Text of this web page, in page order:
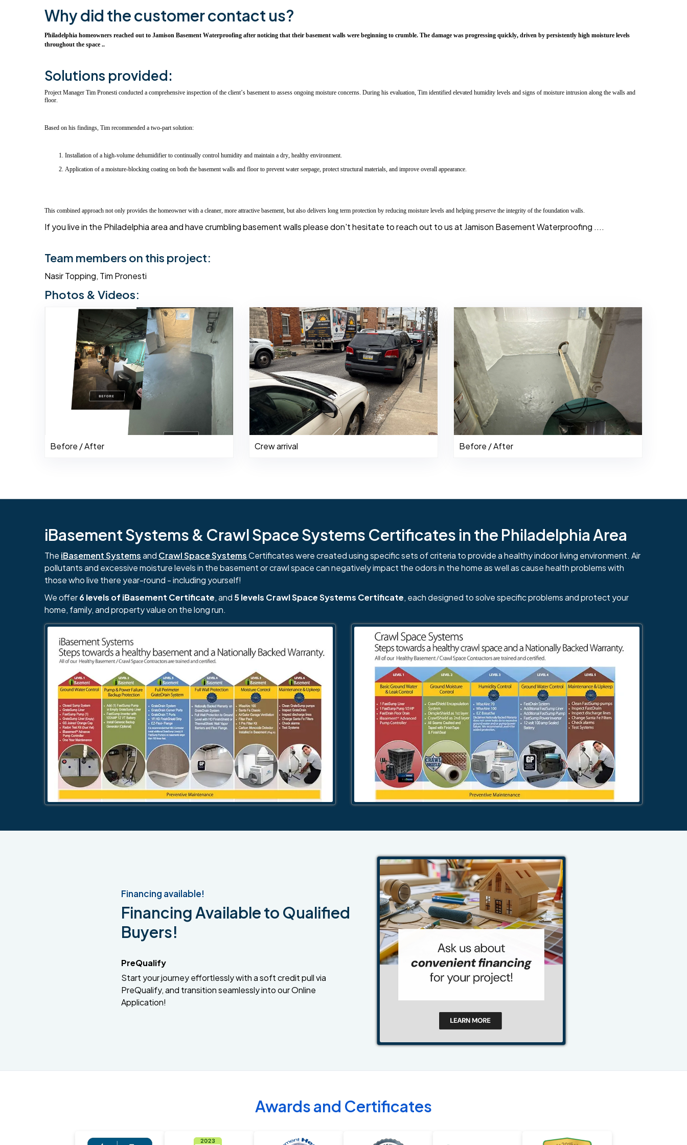
Why did the customer contact us?
Philadelphia homeowners reached out to Jamison Basement Waterproofing after noticing that their basement walls were beginning to crumble. The damage was progressing quickly, driven by persistently high moisture levels
throughout the space ..
Solutions provided:
Project Manager Tim Pronesti conducted a comprehensive inspection of the client’s basement to assess ongoing moisture concerns. During his evaluation, Tim identified elevated humidity levels and signs of moisture intrusion along the walls and
floor.
Based on his findings, Tim recommended a two-part solution:
Installation of a high-volume dehumidifier to continually control humidity and maintain a dry, healthy environment.
Application of a moisture-blocking coating on both the basement walls and floor to prevent water seepage, protect structural materials, and improve overall appearance.
This combined approach not only provides the homeowner with a cleaner, more attractive basement, but also delivers long term protection by reducing moisture levels and helping preserve the integrity of the foundation walls.
If you live in the Philadelphia area and have crumbling basement walls please don't hesitate to reach out to us at Jamison Basement Waterproofing ....
Team members on this project:
Nasir Topping, Tim Pronesti
Photos & Videos:
Before / After Crew arrival Before / After
iBasement Systems & Crawl Space Systems Certificates in the Philadelphia Area
The iBasement Systemsand Crawl Space SystemsCertificates were created using specific sets of criteria to provide a healthy indoor living environment. Air
pollutants and excessive moisture levels in the basement or crawl space can negatively impact the odors in the home as well as cause health problems with
those who live there year-round - including yourself!
We offer6 levels of iBasement Certificate, and 5 levels Crawl Space Systems Certificate, each designed to solve specific problems and protect your
home, family, and property value on the long run.
Financing available!
Financing Available to Qualified
Buyers!
PreQualify
Start your journey effortlessly with a soft credit pull via
PreQualify, and transition seamlessly into our Online
Application!
Awards and Certificates